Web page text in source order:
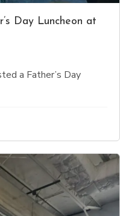
Day Luncheon at
a Father’s Day